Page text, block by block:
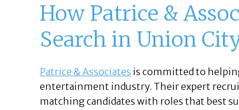
How Patrice &
Search in Union
Patrice & Associates is committed to
entertainment industry. Their expert
matching candidates with roles that best